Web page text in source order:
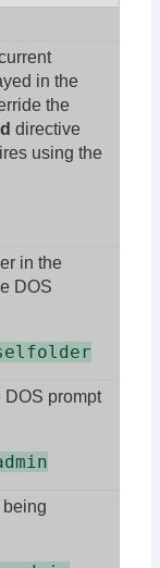
in the
the
directive
using the
in the
DOS
DOS prompt
being